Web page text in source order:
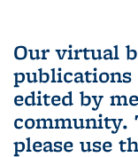
Our virtual
edited by
community.
please use